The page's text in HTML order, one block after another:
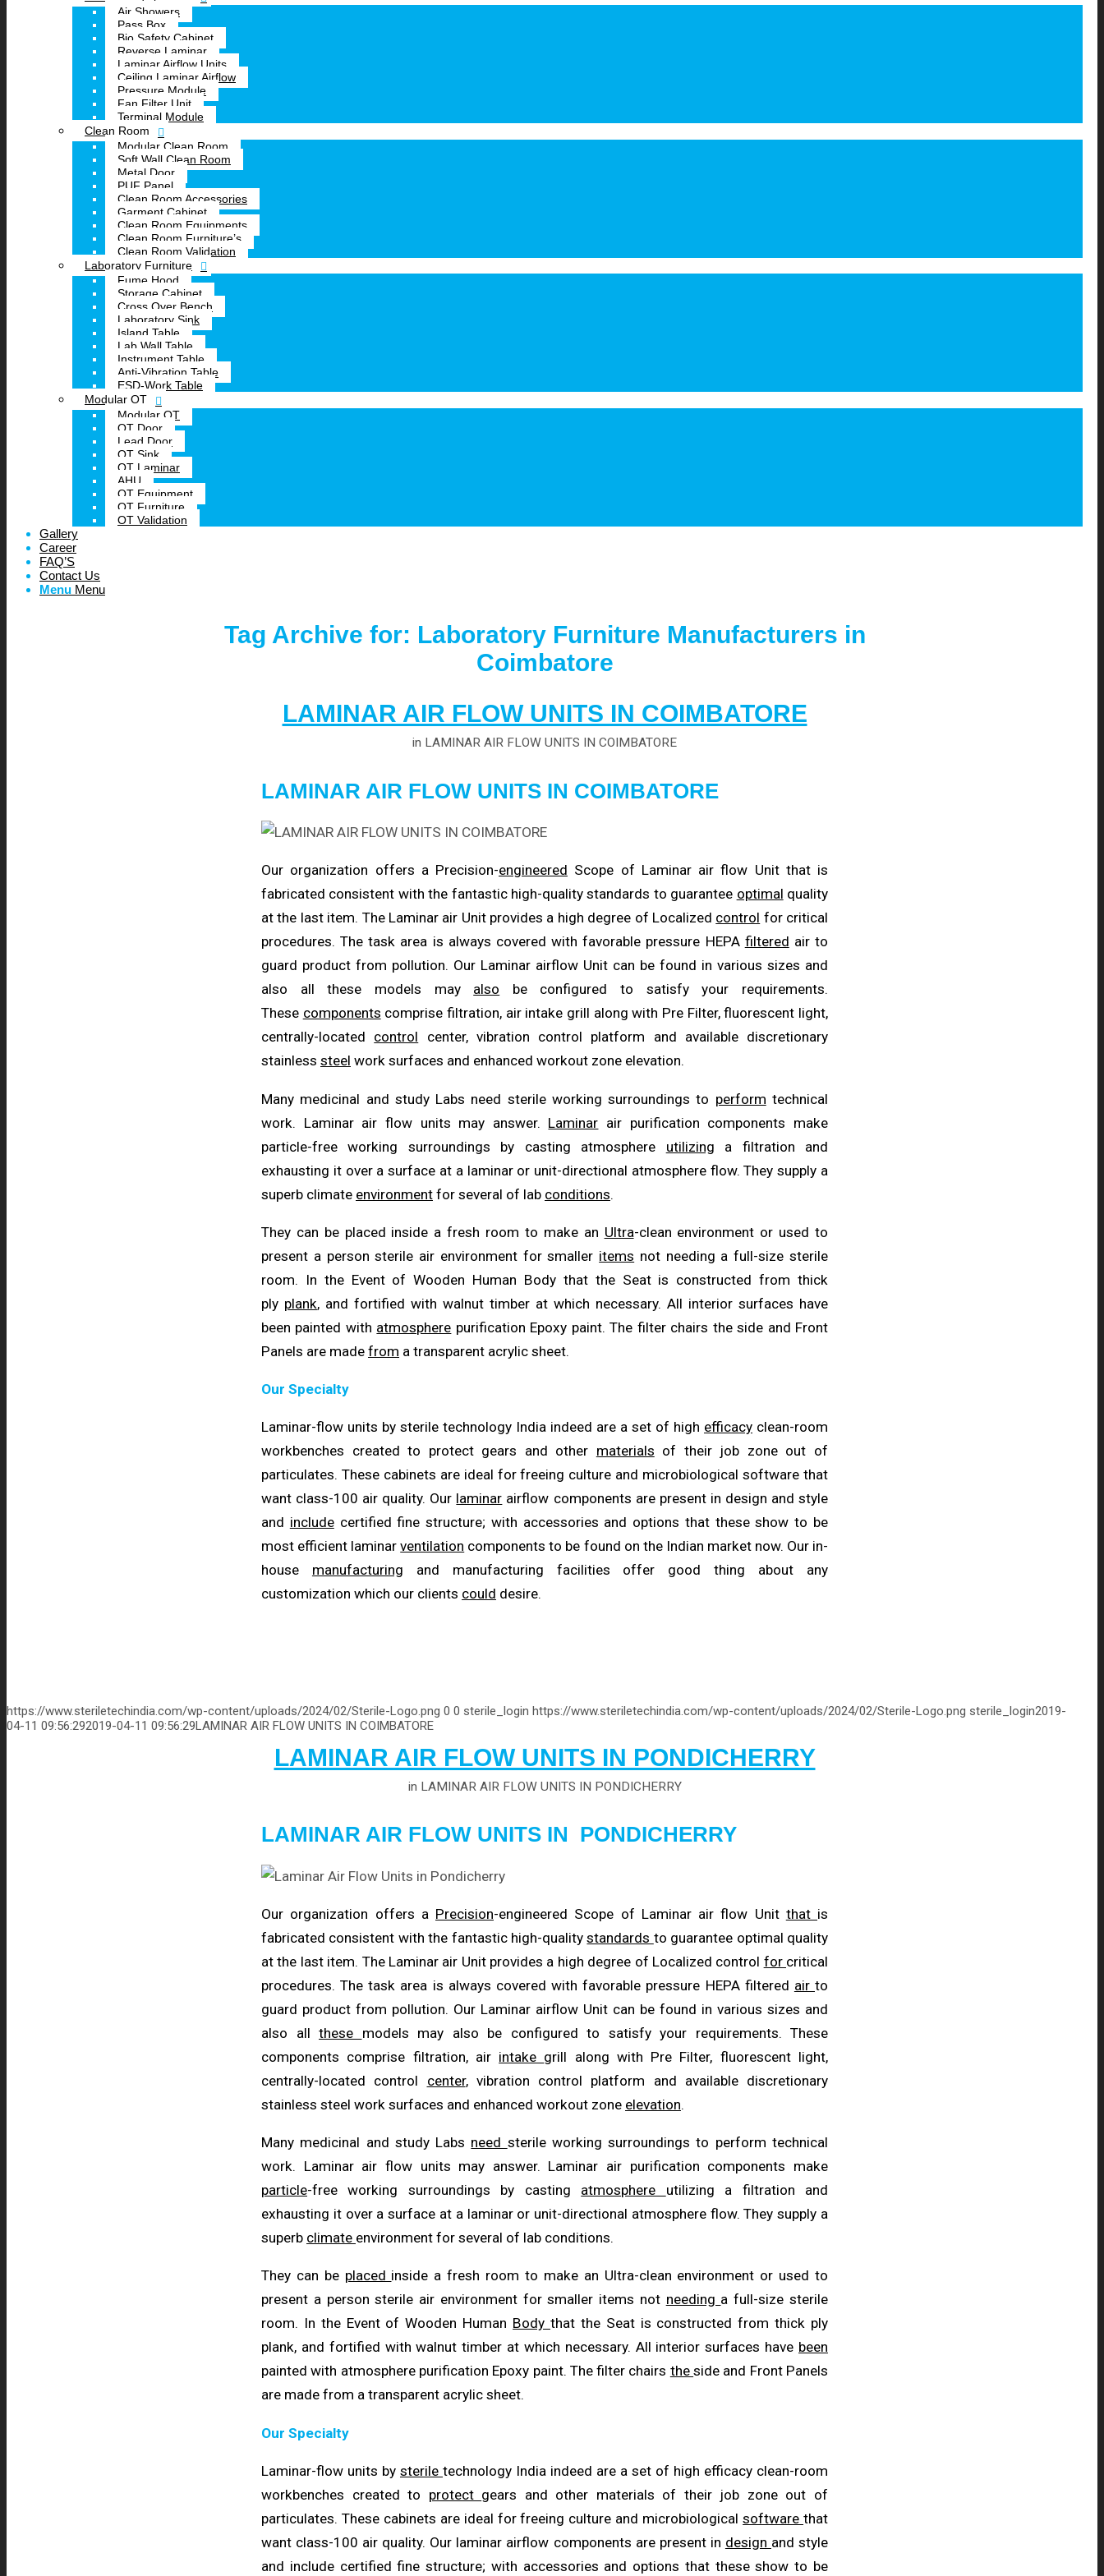
Air Showers
Pass Box
Bio Safety Cabinet
Reverse Laminar
Laminar Airflow Units
Ceiling Laminar Airflow
Pressure Module
Fan Filter Unit
Terminal Module
Clean Room
Modular Clean Room
Soft Wall Clean Room
Metal Door
PUF Panel
Clean Room Accessories
Garment Cabinet
Clean Room Equipments
Clean Room Furniture’s
Clean Room Validation
Laboratory Furniture
Fume Hood
Storage Cabinet
Cross Over Bench
Laboratory Sink
Island Table
Lab Wall Table
Instrument Table
Anti-Vibration Table
ESD-Work Table
Modular OT
Modular OT
OT Door
Lead Door
OT Sink
OT Laminar
AHU
OT Equipment
OT Furniture
OT Validation
Gallery
Career
FAQ’S
Contact Us
Menu Menu
Tag Archive for: Laboratory Furniture Manufacturers in
Coimbatore
LAMINAR AIR FLOW UNITS IN COIMBATORE
in LAMINAR AIR FLOW UNITS IN COIMBATORE
LAMINAR AIR FLOW UNITS IN COIMBATORE
Our organization offers a Precision-engineered Scope of Laminar air flow Unit that is
fabricated consistent with the fantastic high-quality standards to guarantee optimal quality
at the last item. The Laminar air Unit provides a high degree of Localized control for critical
procedures. The task area is always covered with favorable pressure HEPA filtered air to
guard product from pollution. Our Laminar airflow Unit can be found in various sizes and
also all these models may also be configured to satisfy your requirements.
These components comprise filtration, air intake grill along with Pre Filter, fluorescent light,
centrally-located control center, vibration control platform and available discretionary
stainless steel work surfaces and enhanced workout zone elevation.
Many medicinal and study Labs need sterile working surroundings to perform technical
work. Laminar air flow units may answer. Laminar air purification components make
particle-free working surroundings by casting atmosphere utilizing a filtration and
exhausting it over a surface at a laminar or unit-directional atmosphere flow. They supply a
superb climate environment for several of lab conditions.
They can be placed inside a fresh room to make an Ultra-clean environment or used to
present a person sterile air environment for smaller items not needing a full-size sterile
room. In the Event of Wooden Human Body that the Seat is constructed from thick
ply plank, and fortified with walnut timber at which necessary. All interior surfaces have
been painted with atmosphere purification Epoxy paint. The filter chairs the side and Front
Panels are made from a transparent acrylic sheet.
Our Specialty
Laminar-flow units by sterile technology India indeed are a set of high efficacy clean-room
workbenches created to protect gears and other materials of their job zone out of
particulates. These cabinets are ideal for freeing culture and microbiological software that
want class-100 air quality. Our laminar airflow components are present in design and style
and includecertified fine structure; with accessories and options that these show to be
most efficient laminarventilation components to be found on the Indian market now. Our in-
house manufacturing and manufacturing facilities offer good thing about any
customization which our clients could desire.
https://www.steriletechindia.com/wp-content/uploads/2024/02/Sterile-Logo.png 0 0 sterile_login https://www.steriletechindia.com/wp-content/uploads/2024/02/Sterile-Logo.png sterile_login2019-
04-11 09:56:292019-04-11 09:56:29LAMINAR AIR FLOW UNITS IN COIMBATORE
LAMINAR AIR FLOW UNITS IN PONDICHERRY
in LAMINAR AIR FLOW UNITS IN PONDICHERRY
LAMINAR AIR FLOW UNITS IN PONDICHERRY
Our organization offers a Precision-engineered Scope of Laminar air flow Unit that is
fabricated consistent with the fantastic high-qualitystandards to guarantee optimal quality
at the last item. The Laminar air Unit provides a high degree of Localized control for critical
procedures. The task area is always covered with favorable pressure HEPA filtered airto
guard product from pollution. Our Laminar airflow Unit can be found in various sizes and
also all these models may also be configured to satisfy your requirements. These
components comprise filtration, air intake grill along with Pre Filter, fluorescent light,
centrally-located control center, vibration control platform and available discretionary
stainless steel work surfaces and enhanced workout zone elevation.
Many medicinal and study Labs need sterile working surroundings to perform technical
work. Laminar air flow units may answer. Laminar air purification components make
particle-free working surroundings by casting atmosphere utilizing a filtration and
exhausting it over a surface at a laminar or unit-directional atmosphere flow. They supply a
superb climate environment for several of lab conditions.
They can be placed inside a fresh room to make an Ultra-clean environment or used to
present a person sterile air environment for smaller items not needing a full-size sterile
room. In the Event of Wooden Human Body that the Seat is constructed from thick ply
plank, and fortified with walnut timber at which necessary. All interior surfaces have been
painted with atmosphere purification Epoxy paint. The filter chairs theside and Front Panels
are made from a transparent acrylic sheet.
Our Specialty
Laminar-flow units by sterile technology India indeed are a set of high efficacy clean-room
workbenches created to protect gears and other materials of their job zone out of
particulates. These cabinets are ideal for freeing culture and microbiologicalsoftwarethat
want class-100 air quality. Our laminar airflow components are present in design and style
and include certified fine structure; with accessories and options that these show to be